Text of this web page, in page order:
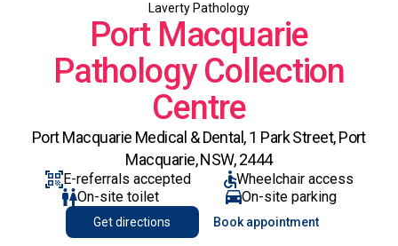
Laverty Pathology
Port Macquarie
Pathology Collection
Centre
Port Macquarie Medical & Dental, 1 Park Street, Port
Macquarie, NSW, 2444
E-referrals accepted
Wheelchair access
On-site toilet
On-site parking
Get directions Book appointment